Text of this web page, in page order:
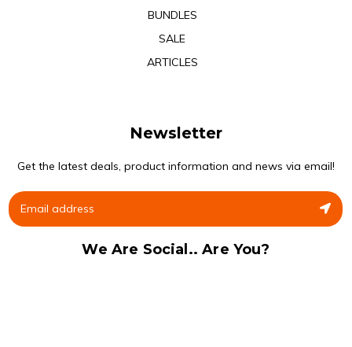
BUNDLES
SALE
ARTICLES
Newsletter
Get the latest deals, product information and news via email!
We Are Social.. Are You?